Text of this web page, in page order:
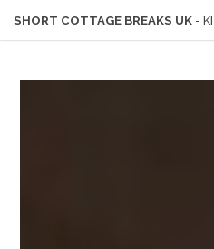
SHORT COTTAGE BREAKS UK -